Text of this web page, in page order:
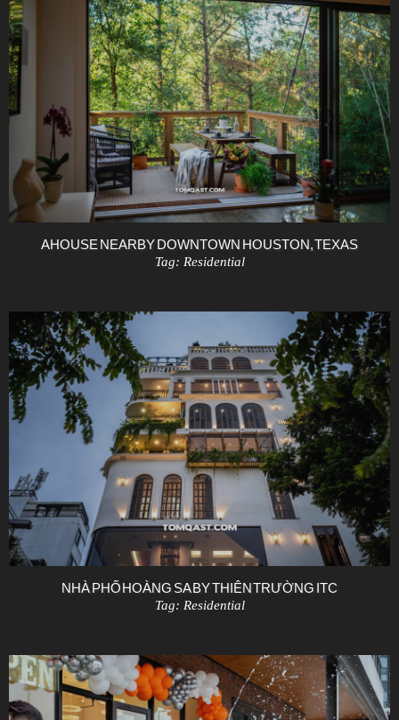
A HOUSE NEARBY DOWNTOWN HOUSTON, TEXAS
Tag: Residential
NHÀ PHỐ HOÀNG SA BY THIÊN TRƯỜNG ITC
Tag: Residential